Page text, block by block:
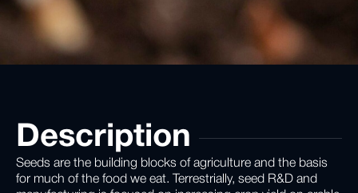
Description
Seeds are the building blocks of agriculture and the basis
for much of the food we eat. Terrestrially, seed R&D and